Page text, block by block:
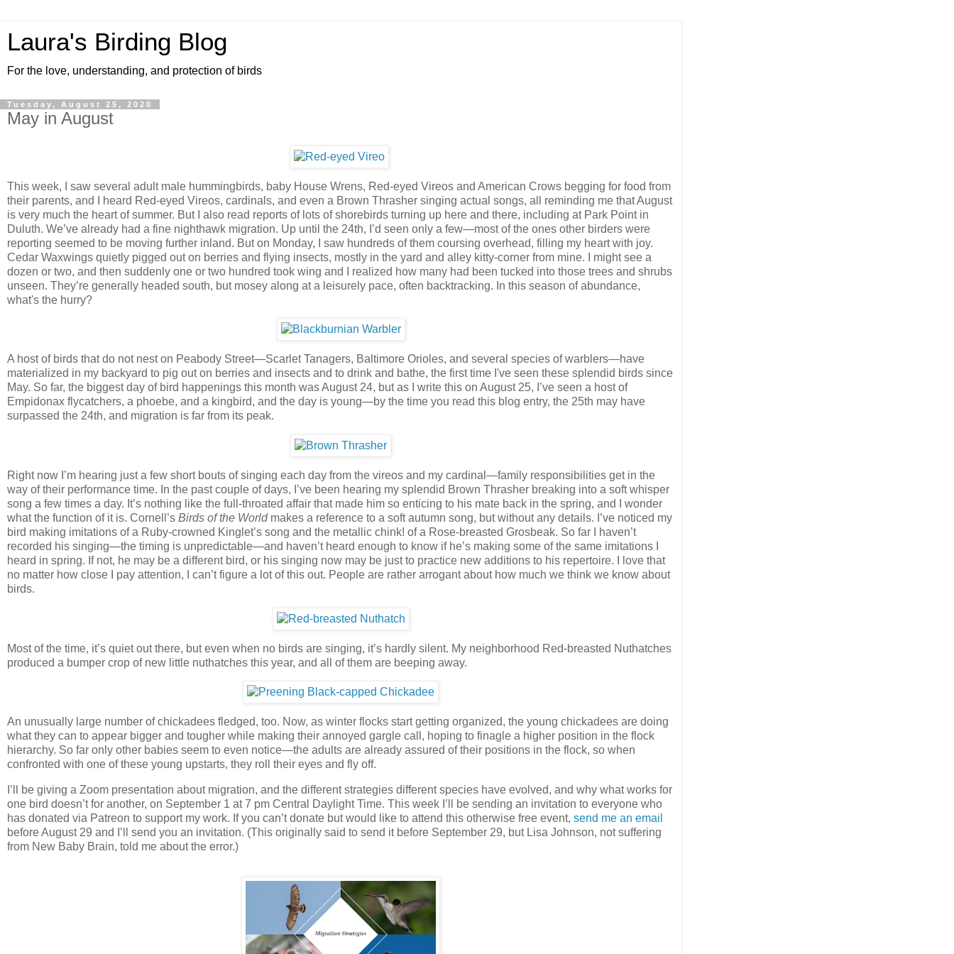
Laura's Birding Blog
For the love, understanding, and protection of birds
Tuesday, August 25, 2020
May in August
This week, I saw several adult male hummingbirds, baby House Wrens, Red-eyed Vireos and American Crows begging for food from
their parents, and I heard Red-eyed Vireos, cardinals, and even a Brown Thrasher singing actual songs, all reminding me that August
is very much the heart of summer. But I also read reports of lots of shorebirds turning up here and there, including at Park Point in
Duluth. We’ve already had a fine nighthawk migration. Up until the 24th, I’d seen only a few—most of the ones other birders were
reporting seemed to be moving further inland. But on Monday, I saw hundreds of them coursing overhead, filling my heart with joy.
Cedar Waxwings quietly pigged out on berries and flying insects, mostly in the yard and alley kitty-corner from mine. I might see a
dozen or two, and then suddenly one or two hundred took wing and I realized how many had been tucked into those trees and shrubs
unseen. They’re generally headed south, but mosey along at a leisurely pace, often backtracking. In this season of abundance,
what's the hurry?
A host of birds that do not nest on Peabody Street—Scarlet Tanagers, Baltimore Orioles, and several species of warblers—have
materialized in my backyard to pig out on berries and insects and to drink and bathe, the first time I've seen these splendid birds since
May. So far, the biggest day of bird happenings this month was August 24, but as I write this on August 25, I’ve seen a host of
Empidonax flycatchers, a phoebe, and a kingbird, and the day is young—by the time you read this blog entry, the 25th may have
surpassed the 24th, and migration is far from its peak.
Right now I’m hearing just a few short bouts of singing each day from the vireos and my cardinal—family responsibilities get in the
way of their performance time. In the past couple of days, I’ve been hearing my splendid Brown Thrasher breaking into a soft whisper
song a few times a day. It’s nothing like the full-throated affair that made him so enticing to his mate back in the spring, and I wonder
what the function of it is. Cornell’s Birds of the Worldmakes a reference to a soft autumn song, but without any details. I’ve noticed my
bird making imitations of a Ruby-crowned Kinglet’s song and the metallic chink! of a Rose-breasted Grosbeak. So far I haven’t
recorded his singing—the timing is unpredictable—and haven’t heard enough to know if he’s making some of the same imitations I
heard in spring. If not, he may be a different bird, or his singing now may be just to practice new additions to his repertoire. I love that
no matter how close I pay attention, I can’t figure a lot of this out. People are rather arrogant about how much we think we know about
birds.
Most of the time, it’s quiet out there, but even when no birds are singing, it’s hardly silent. My neighborhood Red-breasted Nuthatches
produced a bumper crop of new little nuthatches this year, and all of them are beeping away.
An unusually large number of chickadees fledged, too. Now, as winter flocks start getting organized, the young chickadees are doing
what they can to appear bigger and tougher while making their annoyed gargle call, hoping to finagle a higher position in the flock
hierarchy. So far only other babies seem to even notice—the adults are already assured of their positions in the flock, so when
confronted with one of these young upstarts, they roll their eyes and fly off.
I’ll be giving a Zoom presentation about migration, and the different strategies different species have evolved, and why what works for
one bird doesn’t for another, on September 1 at 7 pm Central Daylight Time. This week I’ll be sending an invitation to everyone who
has donated via Patreon to support my work. If you can’t donate but would like to attend this otherwise free event, send me an email
before August 29 and I’ll send you an invitation. (This originally said to send it before September 29, but Lisa Johnson, not suffering
from New Baby Brain, told me about the error.)